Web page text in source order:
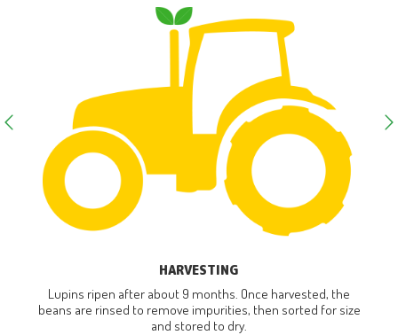
HARVESTING
Lupins ripen after about 9 months. Once harvested, the
beans are rinsed to remove impurities, then sorted for size
and stored to dry.